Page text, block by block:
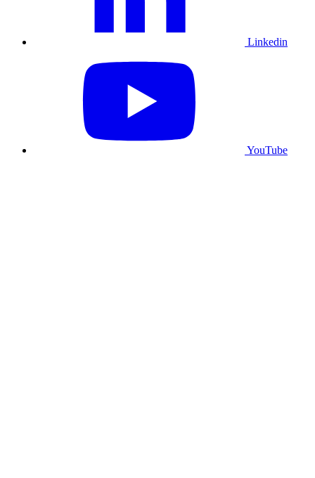
Linkedin
YouTube